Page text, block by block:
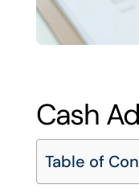
Cash
Table of